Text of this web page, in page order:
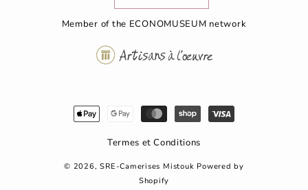
Member of the ECONOMUSEUM network
paiement
Termes et Conditions
© 2026,SRE-Camerises Mistouk Powered by
Shopify